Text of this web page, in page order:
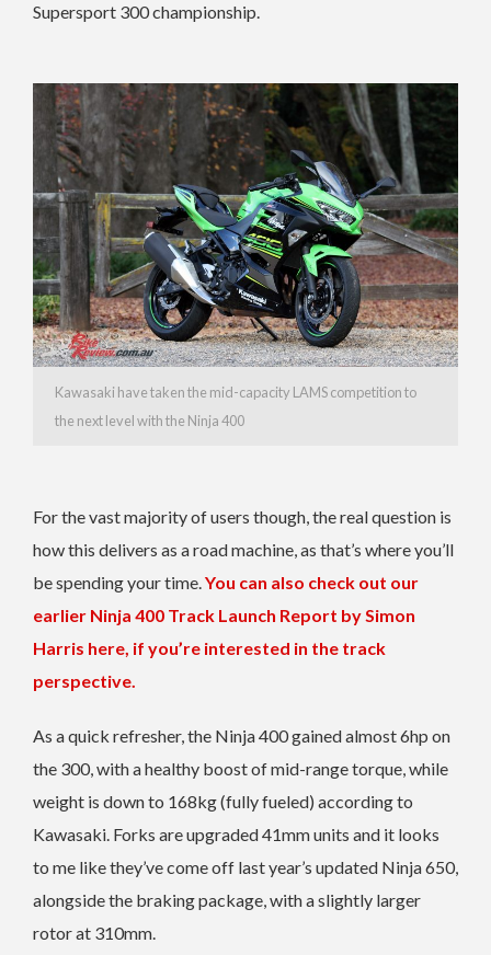
Supersport 300 championship.
Kawasaki have taken the mid-capacity LAMS competition to
the next level with the Ninja 400
For the vast majority of users though, the real question is
how this delivers as a road machine, as that’s where you’ll
be spending your time.You can also check out our
earlier Ninja 400 Track Launch Report by Simon
Harris here, if you’re interested in the track
perspective.
As a quick refresher, the Ninja 400 gained almost 6hp on
the 300, with a healthy boost of mid-range torque, while
weight is down to 168kg (fully fueled) according to
Kawasaki. Forks are upgraded 41mm units and it looks
to me like they’ve come off last year’s updated Ninja 650,
alongside the braking package, with a slightly larger
rotor at 310mm.